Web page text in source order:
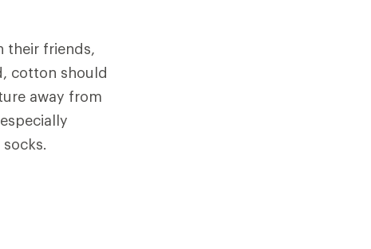
their friends,
cotton should
away from